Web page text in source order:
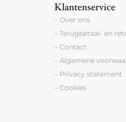
Klantenservice
– Over ons
– Terugbetaal- en
– Contact
– Algemene
– Privacy statement
– Cookies